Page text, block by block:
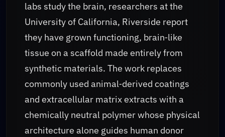
labs study the brain, researchers at the
University of California, Riverside report
they have grown functioning, brain‑like
tissue on a scaffold made entirely from
synthetic materials. The work replaces
commonly used animal‑derived coatings
and extracellular matrix extracts with a
chemically neutral polymer whose physical
architecture alone guides human donor